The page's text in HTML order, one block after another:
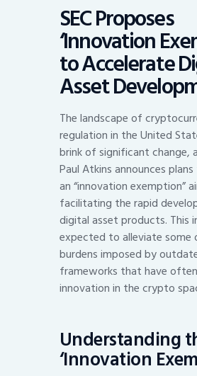
SEC Proposes
‘Innovation
to Accelerate
Asset
The landscape of
regulation in the United
brink of significant change,
Paul Atkins announces
an “innovation exemption”
facilitating the rapid
digital asset products. This
expected to alleviate some
burdens imposed by
frameworks that have
innovation in the crypto
Understanding
‘Innovation